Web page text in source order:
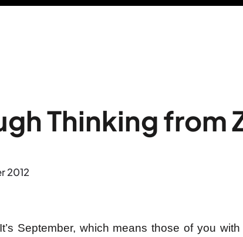
Thinking
2012
It’s September, which means those of you